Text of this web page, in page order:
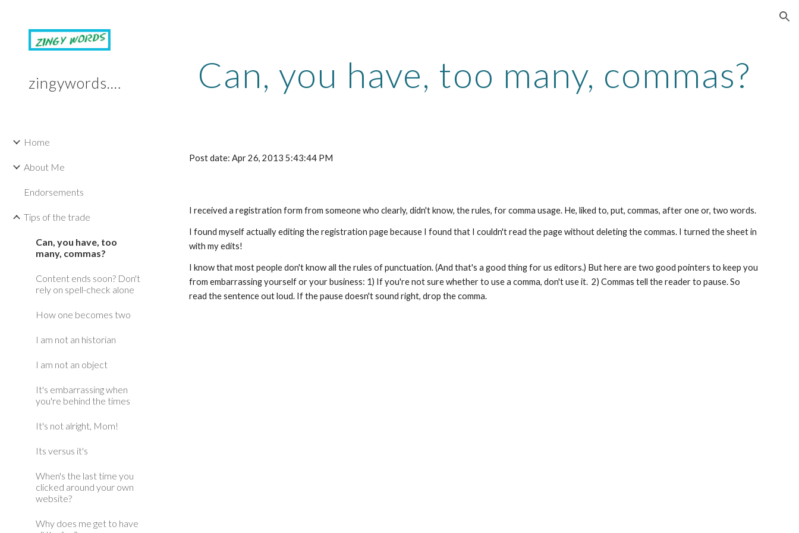
zingywords.com
Home
About Me
Endorsements
Tips of the trade
Can, you have, too
many, commas?
Content ends soon? Don't
rely on spell-check alone
How one becomes two
I am not an historian
I am not an object
It's embarrassing when
you're behind the times
It's not alright, Mom!
Its versus it's
When's the last time you
clicked around your own
website?
Why does me get to have
Can, you have, too many, commas?
Post date: Apr 26, 2013 5:43:44 PM
I received a registration form from someone who clearly, didn't know, the rules, for comma usage. He, liked to, put, commas, after one or, two words.
I found myself actually editing the registration page because I found that I couldn't read the page without deleting the commas. I turned the sheet in
with my edits!
I know that most people don't know all the rules of punctuation. (And that's a good thing for us editors.) But here are two good pointers to keep you
from embarrassing yourself or your business: 1) If you're not sure whether to use a comma, don't use it.  2) Commas tell the reader to pause. So
read the sentence out loud. If the pause doesn't sound right, drop the comma.